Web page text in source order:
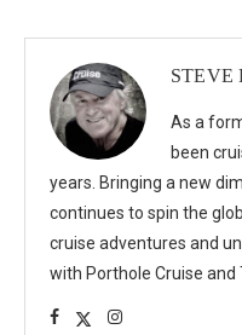
STEVE
As a
been
years. Bringing a new
continues to spin the
cruise adventures and
with Porthole Cruise and